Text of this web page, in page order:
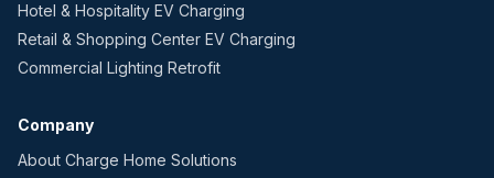
Hotel & Hospitality EV Charging
Retail & Shopping Center EV Charging
Commercial Lighting Retrofit
Company
About Charge Home Solutions